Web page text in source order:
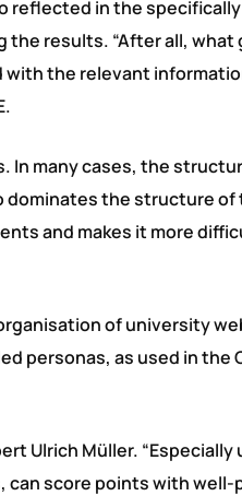
reflected in the
results. “After all, what
the relevant
In many cases, the
dominates the structure
and makes it more
of university
personas, as used in the
Ulrich Müller.
can score points with well-